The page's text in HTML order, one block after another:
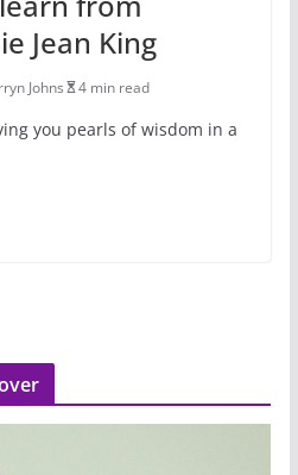
Jean King
Johns 4 min read
you pearls of wisdom in a